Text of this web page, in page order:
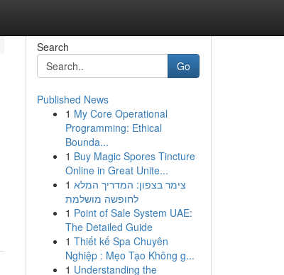
Search
Go
Published News
1 My Core Operational
Programming: Ethical
Bounda...
1 Buy Magic Spores Tincture
Online in Great Unite...
1 צימר בצפון: המדריך המלא
לחופשה מושלמת
1 Point of Sale System UAE:
The Detailed Guide
1 Thiết kế Spa Chuyên
Nghiệp : Mẹo Tạo Không g...
1 Understanding the